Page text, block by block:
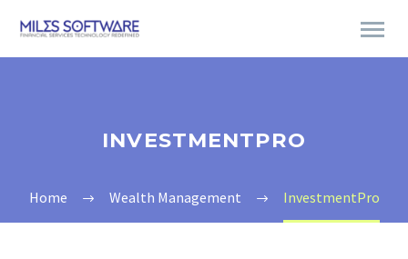
INVESTMENTPRO
Home Wealth Management InvestmentPro